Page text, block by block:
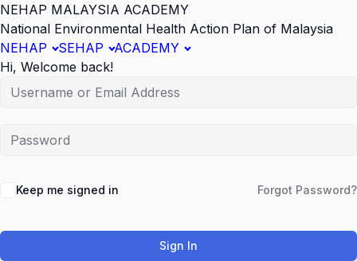
NEHAP MALAYSIA ACADEMY
National Environmental Health Action Plan of Malaysia
NEHAP
SEHAP
ACADEMY
Hi, Welcome back!
Keep me signed in Forgot Password?
Sign In